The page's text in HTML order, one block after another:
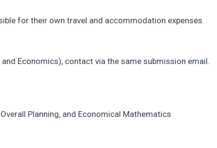
for their own travel and accommodation expenses.
Economics), contact via the same submission email.
Planning, and Economical Mathematics